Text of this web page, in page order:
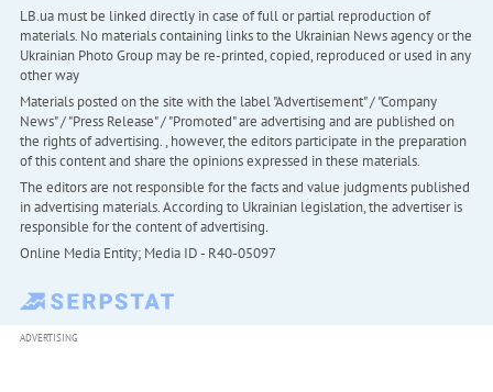
LB.ua must be linked directly in case of full or partial reproduction of
materials. No materials containing links to the Ukrainian News agency or the
Ukrainian Photo Group may be re-printed, copied, reproduced or used in any
other way
Materials posted on the site with the label "Advertisement" / "Company
News" / "Press Release" / "Promoted" are advertising and are published on
the rights of advertising. , however, the editors participate in the preparation
of this content and share the opinions expressed in these materials.
The editors are not responsible for the facts and value judgments published
in advertising materials. According to Ukrainian legislation, the advertiser is
responsible for the content of advertising.
Online Media Entity; Media ID - R40-05097
ADVERTISING